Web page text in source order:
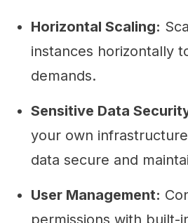
Horizontal Scaling:
instances horizontally
demands.
Sensitive Data
your own
data secure and
User Management:
permissions with built-